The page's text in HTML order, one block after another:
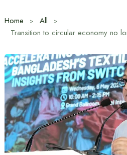
Home
All